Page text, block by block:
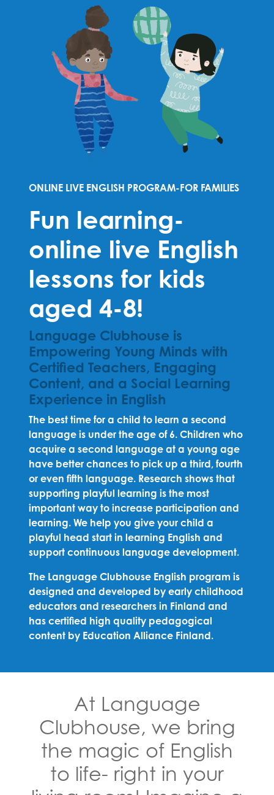
ONLINE LIVE ENGLISH PROGRAM-FOR FAMILIES
Fun learning-
online live English
lessons for kids
aged 4-8!
Language Clubhouse is
Empowering Young Minds with
Certified Teachers, Engaging
Content, and a Social Learning
Experience in English
The best time for a child to learn a second
language is under the age of 6. Children who
acquire a second language at a young age
have better chances to pick up a third, fourth
or even fifth language. Research shows that
supporting playful learning is the most
important way to increase participation and
learning. We help you give your child a
playful head start in learning English and
support continuous language development.
The Language Clubhouse English program is
designed and developed by early childhood
educators and researchers in Finland and
has certified high quality pedagogical
content by Education Alliance Finland.
At Language
Clubhouse, we bring
the magic of English
to life- right in your